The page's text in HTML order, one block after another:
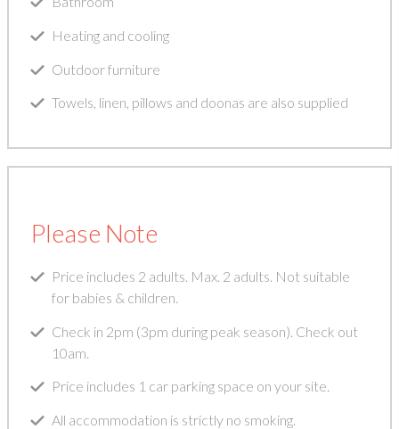
Heating and cooling
Outdoor furniture
Towels, linen, pillows and doonas are also supplied
Please Note
Price includes 2 adults. Max. 2 adults. Not suitable
for babies & children.
Check in 2pm (3pm during peak season). Check out
10am.
Price includes 1 car parking space on your site.
All accommodation is strictly no smoking.